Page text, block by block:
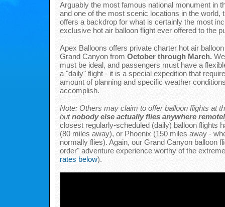
Arguably the most famous national monument in
and one of the most scenic locations in the world,
offers a backdrop for what is certainly the most
exclusive hot air balloon flight ever offered to the
Apex Balloons offers private charter hot air
Grand Canyon from October through March.
must be ideal, and passengers must have a
a "daily" flight - it is a special expedition that
amount of planning and specific weather
accomplish.
Note: Others may claim to offer balloon flights at
butnobody else actually flies anywhere
closest regularly-scheduled (daily) balloon flights
(80 miles away), or Phoenix (150 miles away -
normally flies). Again, our Grand Canyon balloon
order" adventure experience worthy of the
rates below).